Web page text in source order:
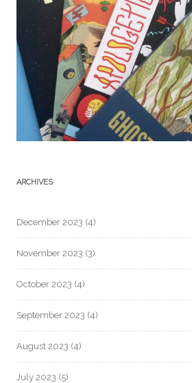
ARCHIVES
December 2023 (4)
November 2023 (3)
October 2023 (4)
September 2023 (4)
August 2023 (4)
July 2023 (5)